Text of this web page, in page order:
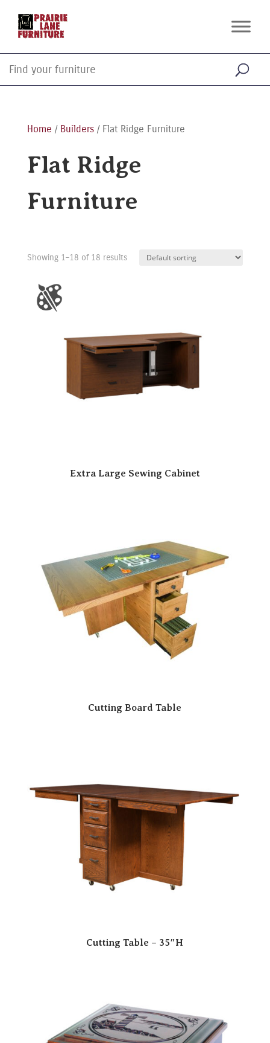
Home / Builders/ Flat Ridge Furniture
Flat Ridge
Furniture
Showing 1–18 of 18 results
Extra Large Sewing Cabinet
Cutting Board Table
Cutting Table – 35″H